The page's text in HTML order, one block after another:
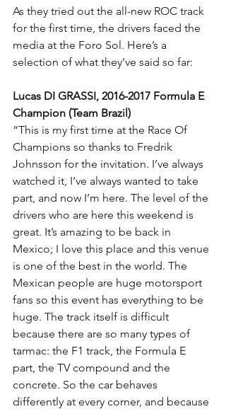
As they tried out the all-new ROC track
for the first time, the drivers faced the
media at the Foro Sol. Here’s a
selection of what they’ve said so far:
Lucas DI GRASSI, 2016-2017 Formula E
Champion (Team Brazil)
“This is my first time at the Race Of
Champions so thanks to Fredrik
Johnsson for the invitation. I’ve always
watched it, I’ve always wanted to take
part, and now I’m here. The level of the
drivers who are here this weekend is
great. It’s amazing to be back in
Mexico; I love this place and this venue
is one of the best in the world. The
Mexican people are huge motorsport
fans so this event has everything to be
huge. The track itself is difficult
because there are so many types of
tarmac: the F1 track, the Formula E
part, the TV compound and the
concrete. So the car behaves
differently at every corner, and because